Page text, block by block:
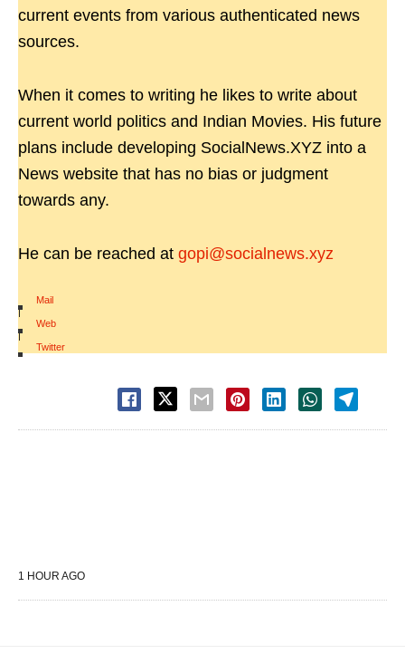
current events from various authenticated news
sources.
When it comes to writing he likes to write about
current world politics and Indian Movies. His future
plans include developing SocialNews.XYZ into a
News website that has no bias or judgment
towards any.
He can be reached at gopi@socialnews.xyz
Mail
|
Web
|
Twitter
1 HOUR AGO